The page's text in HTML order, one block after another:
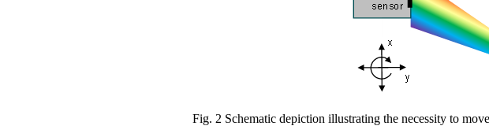
Fig. 2 Schematic depiction illustrating the necessity to